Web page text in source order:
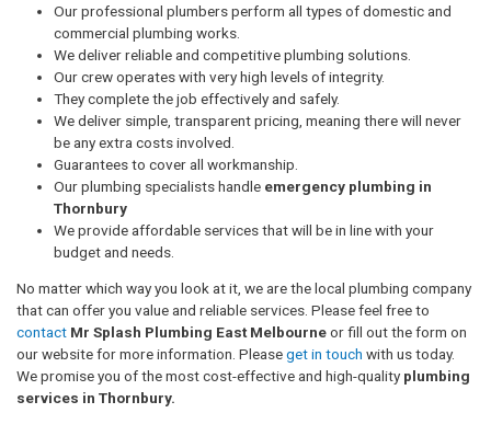
Our professional plumbers perform all types of domestic and
commercial plumbing works.
We deliver reliable and competitive plumbing solutions.
Our crew operates with very high levels of integrity.
They complete the job effectively and safely.
We deliver simple, transparent pricing, meaning there will never
be any extra costs involved.
Guarantees to cover all workmanship.
Our plumbing specialists handle emergency plumbing in
Thornbury
We provide affordable services that will be in line with your
budget and needs.
No matter which way you look at it, we are the local plumbing company
that can offer you value and reliable services. Please feel free to
contact Mr Splash Plumbing East Melbourneor fill out the form on
our website for more information. Pleaseget in touch with us today.
We promise you of the most cost-effective and high-quality plumbing
services in Thornbury.